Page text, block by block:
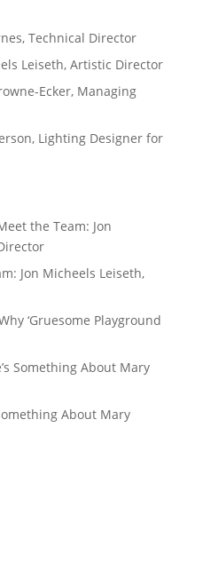
Technical Director
Leiseth, Artistic Director
Ecker, Managing
Lighting Designer for
the Team: Jon
Jon Micheels Leiseth,
‘Gruesome Playground
Something About Mary
About Mary